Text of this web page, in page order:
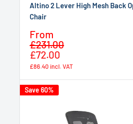
Altino 2 Lever High Mesh Back
Chair
Sale
price
From
£231.00
£72.00
£86.40 incl. VAT
Save 60%